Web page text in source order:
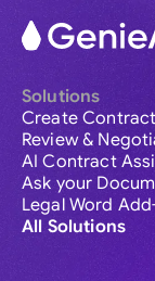
Solutions
Create
Review &
AI Contract
Ask your
Legal Word
All Solutions